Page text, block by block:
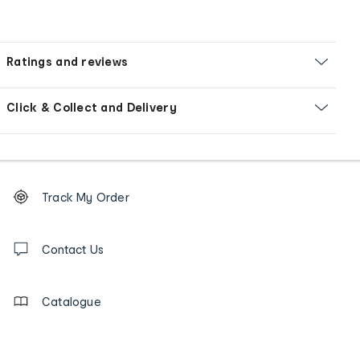
Ratings and reviews
Click & Collect and Delivery
Order
tracking
us
Track My Order
Contact Us
Catalogue